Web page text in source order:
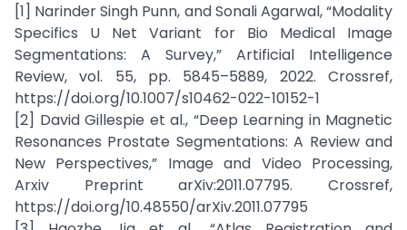
[1] Narinder Singh Punn, and Sonali Agarwal, “Modality
Specifics U Net Variant for Bio Medical Image
Segmentations: A Survey,” Artificial Intelligence
Review, vol. 55, pp. 5845–5889, 2022. Crossref,
https://doi.org/10.1007/s10462-022-10152-1
[2] David Gillespie et al., “Deep Learning in Magnetic
Resonances Prostate Segmentations: A Review and
New Perspectives,” Image and Video Processing,
Arxiv Preprint arXiv:2011.07795. Crossref,
https://doi.org/10.48550/arXiv.2011.07795